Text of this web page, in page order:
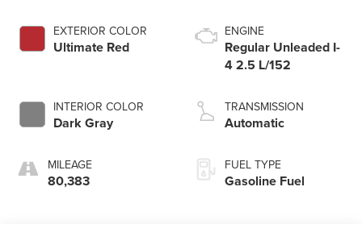
EXTERIOR COLOR
Ultimate Red
INTERIOR COLOR
Dark Gray
MILEAGE
80,383
ENGINE
Regular Unleaded I-
4 2.5 L/152
TRANSMISSION
Automatic
FUEL TYPE
Gasoline Fuel